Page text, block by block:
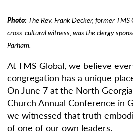
Photo: The Rev. Frank Decker, former
cross-cultural witness, was the clergy
Parham.
At TMS Global, we believe
congregation has a unique
On June 7 at the North
Church Annual Conference in
we witnessed that truth
of one of our own leaders.